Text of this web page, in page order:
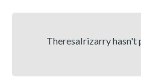
TheresaIrizarry hasn't